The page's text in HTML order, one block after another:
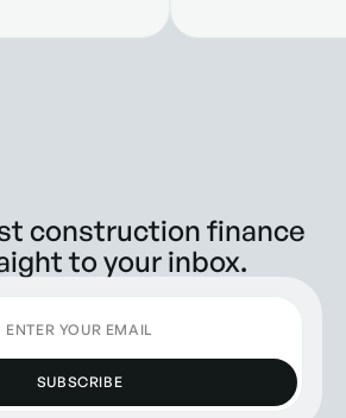
construction finance
to your inbox.
SUBSCRIBE